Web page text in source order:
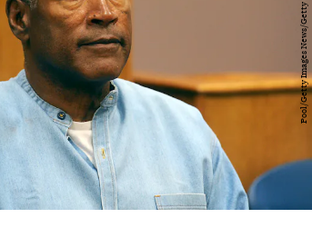
Pool/Getty Images News/Getty Images